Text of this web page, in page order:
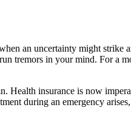
an uncertainty might strike
tremors in your mind. For a
Health insurance is now
during an emergency